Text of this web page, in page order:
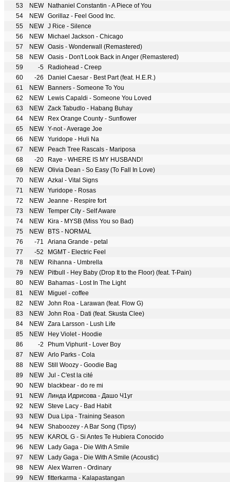
53
NEW
Nathaniel Constantin - A Piece of You
54
NEW Gorillaz - Feel Good Inc.
55
NEW J Rice - Silence
56
NEW
Michael Jackson - Chicago
57
NEW Oasis - Wonderwall (Remastered)
58
NEW Oasis - Don't Look Back in Anger (Remastered)
59
-5
Radiohead - Creep
60
-26
Daniel Caesar - Best Part (feat. H.E.R.)
61
NEW
Banners - Someone To You
62
NEW
Lewis Capaldi - Someone You Loved
63
NEW Zack Tabudlo - Habang Buhay
64
NEW
Rex Orange County - Sunflower
65
NEW Y-not - Average Joe
66
NEW Yuridope - Huli Na
67
NEW
Peach Tree Rascals - Mariposa
68
-20
Raye - WHERE IS MY HUSBAND!
69
NEW Olivia Dean - So Easy (To Fall In Love)
70
NEW Azkal - Vital Signs
71
NEW Yuridope - Rosas
72
NEW Jeanne - Respire fort
73
NEW Temper City - Self Aware
74
NEW
Kira - MYSB (Miss You so Bad)
75
NEW
BTS - NORMAL
76
-71
Ariana Grande - petal
77
-52
MGMT - Electric Feel
78
NEW
Rihanna - Umbrella
79
NEW
Pitbull - Hey Baby (Drop It to the Floor) (feat. T-Pain)
80
NEW
Bahamas - Lost In The Light
81
NEW
Miguel - coffee
82
NEW John Roa - Larawan (feat. Flow G)
83
NEW John Roa - Dati (feat. Skusta Clee)
84
NEW Zara Larsson - Lush Life
85
NEW
Hey Violet - Hoodie
86
-2
Phum Viphurit - Lover Boy
87
NEW Arlo Parks - Cola
88
NEW Still Woozy - Goodie Bag
89
NEW Jul - C'est la cité
90
NEW
blackbear - do re mi
91
NEW Линда Идрисова - Дашо Ч1уг
92
NEW Steve Lacy - Bad Habit
93
NEW
Dua Lipa - Training Season
94
NEW Shaboozey - A Bar Song (Tipsy)
95
NEW
KAROL G - Si Antes Te Hubiera Conocido
96
NEW
Lady Gaga - Die With A Smile
97
NEW
Lady Gaga - Die With A Smile (Acoustic)
98
NEW Alex Warren - Ordinary
99
NEW fitterkarma - Kalapastangan